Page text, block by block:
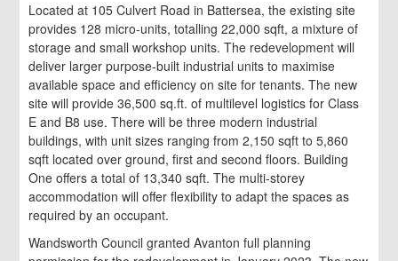
Located at 105 Culvert Road in Battersea, the existing site
provides 128 micro-units, totalling 22,000 sqft, a mixture of
storage and small workshop units. The redevelopment will
deliver larger purpose-built industrial units to maximise
available space and efficiency on site for tenants. The new
site will provide 36,500 sq.ft. of multilevel logistics for Class
E and B8 use. There will be three modern industrial
buildings, with unit sizes ranging from 2,150 sqft to 5,860
sqft located over ground, first and second floors. Building
One offers a total of 13,340 sqft. The multi-storey
accommodation will offer flexibility to adapt the spaces as
required by an occupant.
Wandsworth Council granted Avanton full planning